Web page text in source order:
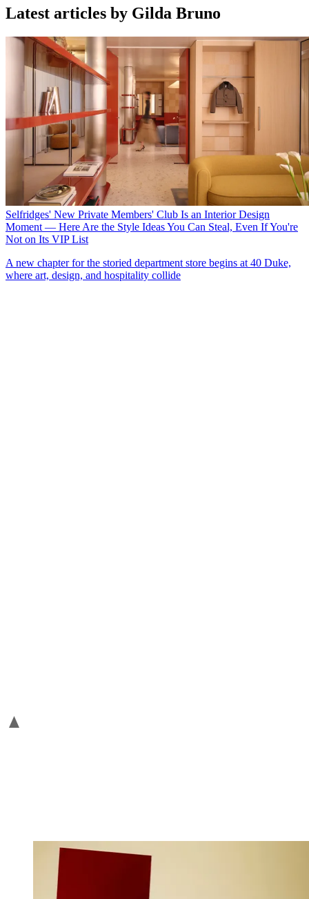
Latest articles by Gilda Bruno
Selfridges' New Private Members' Club Is an Interior Design
Moment — Here Are the Style Ideas You Can Steal, Even If You're
Not on Its VIP List
A new chapter for the storied department store begins at 40 Duke,
where art, design, and hospitality collide